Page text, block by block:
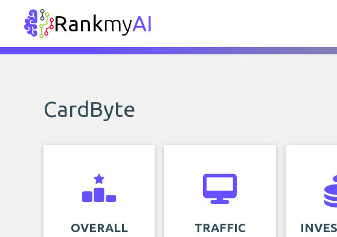
RankmyAI
CardByte
OVERALL TRAFFIC